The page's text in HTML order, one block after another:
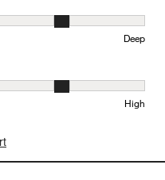
Shallow and 5 equals to Deep
Deep
to Low and 5 equals to
High